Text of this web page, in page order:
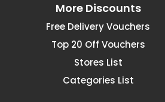
More Discounts
Free Delivery Vouchers
Top 20 Off Vouchers
Stores List
Categories List